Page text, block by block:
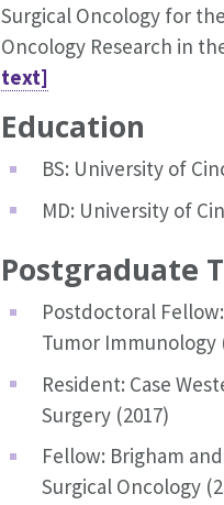
Surgical Oncology for
Oncology Research in
text]
Education
BS: University of
MD: University of
Postgraduate
Postdoctoral
Tumor Immunology
Resident: Case
Surgery (2017)
Fellow: Brigham
Surgical Oncology